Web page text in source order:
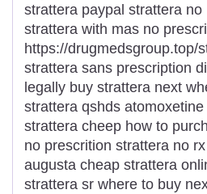
strattera paypal strattera
strattera with mas no
https://drugmedsgroup.top/
strattera sans prescription
legally buy strattera next
strattera qshds
strattera cheep how to
no prescrition strattera no
augusta cheap strattera
strattera sr where to buy